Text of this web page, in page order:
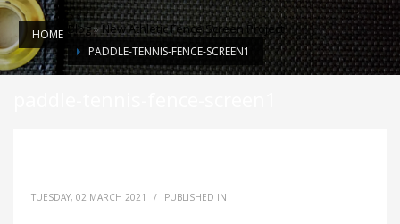
HOME Blog»New Athletic Fence Screen Project
PADDLE-TENNIS-FENCE-SCREEN1
TUESDAY, 02 MARCH 2021 / PUBLISHED IN